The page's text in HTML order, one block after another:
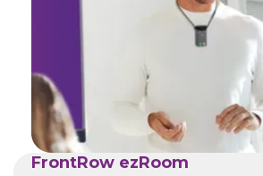
FrontRow ezRoom